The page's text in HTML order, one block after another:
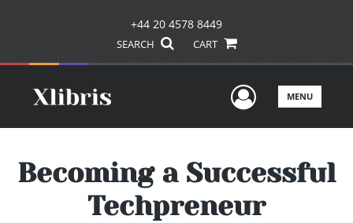
+44 20 4578 8449
SEARCH CART
UserMENU
Becoming a Successful
Techpreneur